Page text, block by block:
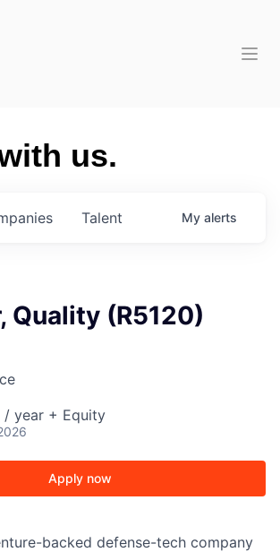
us.
Talent My alerts
Quality (R5120)
/ year + Equity
Apply now
backed defense-tech company